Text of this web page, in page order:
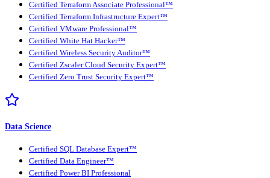
Certified Terraform Associate Professional™
Certified Terraform Infrastructure Expert™
Certified VMware Professional™
Certified White Hat Hacker™
Certified Wireless Security Auditor™
Certified Zscaler Cloud Security Expert™
Certified Zero Trust Security Expert™
Data Science
Certified SQL Database Expert™
Certified Data Engineer™
Certified Power BI Professional